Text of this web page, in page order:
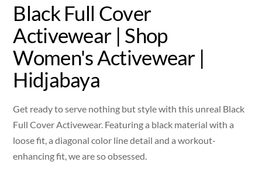
Black Full Cover
Activewear | Shop
Women's Activewear |
Hidjabaya
Get ready to serve nothing but style with this unreal Black
Full Cover Activewear. Featuring a black material with a
loose fit, a diagonal color line detail and a workout-
enhancing fit, we are so obsessed.